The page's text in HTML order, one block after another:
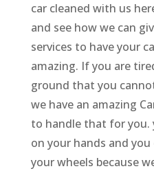
car cleaned with us
and see how we can
services to have your
amazing. If you are
ground that you
we have an amazing
to handle that for you.
on your hands and
your wheels because